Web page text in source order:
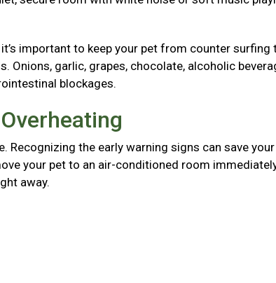
important to keep your pet from counter surfing
Onions, garlic, grapes, chocolate, alcoholic
blockages.
Recognizing the early warning signs can save
your pet to an air-conditioned room
away.